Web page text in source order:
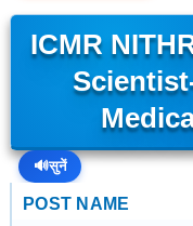
ICMR
🔊सुनें
POST NAME